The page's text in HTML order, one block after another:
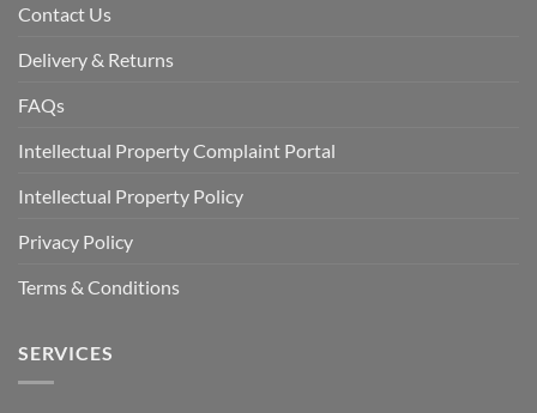
Contact Us
Delivery & Returns
FAQs
Intellectual Property Complaint Portal
Intellectual Property Policy
Privacy Policy
Terms & Conditions
SERVICES